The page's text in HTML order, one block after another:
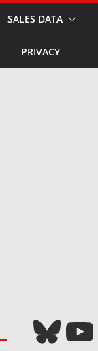
SALES DATA
PRIVACY
Bluesky YouTube